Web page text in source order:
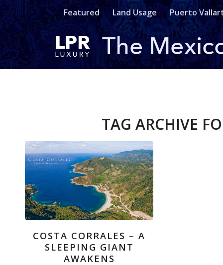
Featured Land Usage Puerto
TAG ARCHIVE
COSTA CORRALES – A
SLEEPING GIANT
AWAKENS